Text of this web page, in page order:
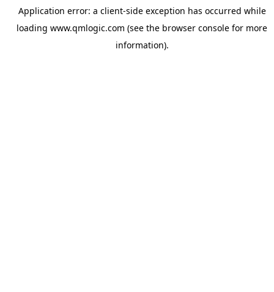
Application error: a client-side exception has occurred while
loading www.qmlogic.com (see the browser console for more
information).